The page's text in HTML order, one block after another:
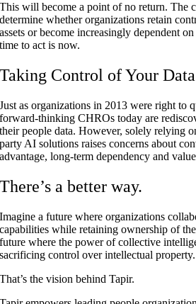
This will become a point of no return. The
determine whether organizations retain
assets or become increasingly dependent
time to act is now.
Taking Control of Your
Just as organizations in 2013 were right to
forward-thinking CHROs today are
their people data. However, solely relying
party AI solutions raises concerns about
advantage, long-term dependency and
There’s a better way.
Imagine a future where organizations
capabilities while retaining ownership of
future where the power of collective
sacrificing control over intellectual property.
That’s the vision behind Tapir.